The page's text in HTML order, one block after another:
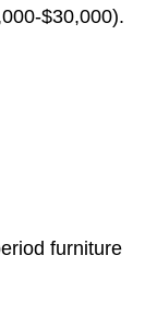
$30,000).
furniture